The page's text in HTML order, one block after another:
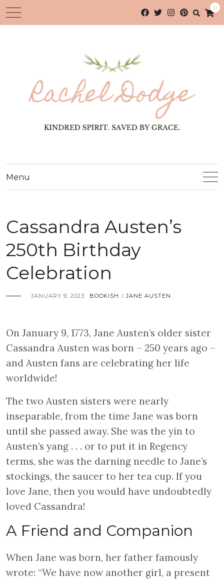
0
Menu
Cassandra Austen’s
250th Birthday
Celebration
JANUARY 9, 2023 BOOKISH / JANE AUSTEN
On January 9, 1773, Jane Austen’s older sister
Cassandra Austen was born – 250 years ago –
and Austen fans are celebrating her life
worldwide!
The two Austen sisters were nearly
inseparable, from the time Jane was born
until she passed away. She was the yin to
Austen’s yang . . . or to put it in Regency
terms, she was the darning needle to Jane’s
stockings, the saucer to her tea cup. If you
love Jane, then you would have undoubtedly
loved Cassandra!
A Friend and Companion
When Jane was born, her father famously
wrote: “We have now another girl, a present